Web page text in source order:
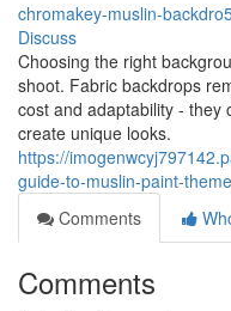
chromakey-muslin-
Discuss
Choosing the right
shoot. Fabric backdrops
cost and adaptability - they
create unique looks.
https://
guide-to-muslin-paint-
Comments
Comments